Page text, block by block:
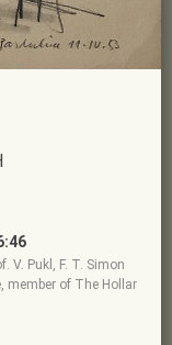
V. Pukl, F. T. Simon
member of The Hollar